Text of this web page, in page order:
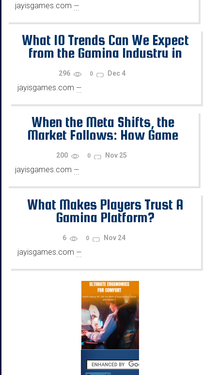
jayisgames.com —
...
What 10 Trends Can We Expect
from the Gaming Industry in
2026?
296 0 Dec 4
jayisgames.com —
...
When the Meta Shifts, the
Market Follows: How Game
Updates Move Prices
200 0 Nov 25
jayisgames.com —
...
What Makes Players Trust A
Gaming Platform?
6 0 Nov 24
jayisgames.com —
...